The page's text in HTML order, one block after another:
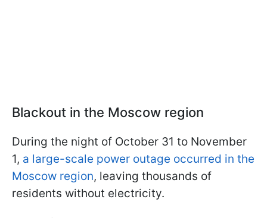
Blackout in the Moscow region
During the night of October 31 to November
1, a large-scale power outage occurred in the
Moscow region, leaving thousands of
residents without electricity.